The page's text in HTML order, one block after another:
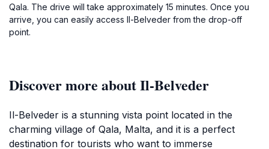
Qala. The drive will take approximately 15 minutes. Once you
arrive, you can easily access Il-Belveder from the drop-off
point.
Discover more about Il-Belveder
Il-Belveder is a stunning vista point located in the
charming village of Qala, Malta, and it is a perfect
destination for tourists who want to immerse